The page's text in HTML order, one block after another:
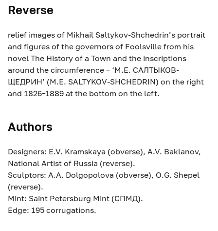
Reverse
relief images of Mikhail Saltykov-Shchedrin’s portrait
and figures of the governors of Foolsville from his
novel The History of a Town and the inscriptions
around the circumference – ‘М.Е. САЛТЫКОВ-
ЩЕДРИН’ (M.E. SALTYKOV-SHCHEDRIN) on the right
and 1826–1889 at the bottom on the left.
Authors
Designers: E.V. Kramskaya (obverse), A.V. Baklanov,
National Artist of Russia (reverse).
Sculptors: A.A. Dolgopolova (obverse), O.G. Shepel
(reverse).
Mint: Saint Petersburg Mint (СПМД).
Edge: 195 corrugations.